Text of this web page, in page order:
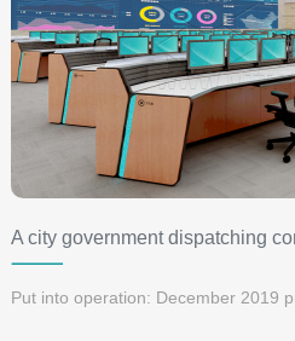
A city government dispatching
Put into operation: December 2019